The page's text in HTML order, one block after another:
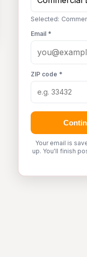
Selected:
Email *
ZIP code *
Your email is
up. You'll finish